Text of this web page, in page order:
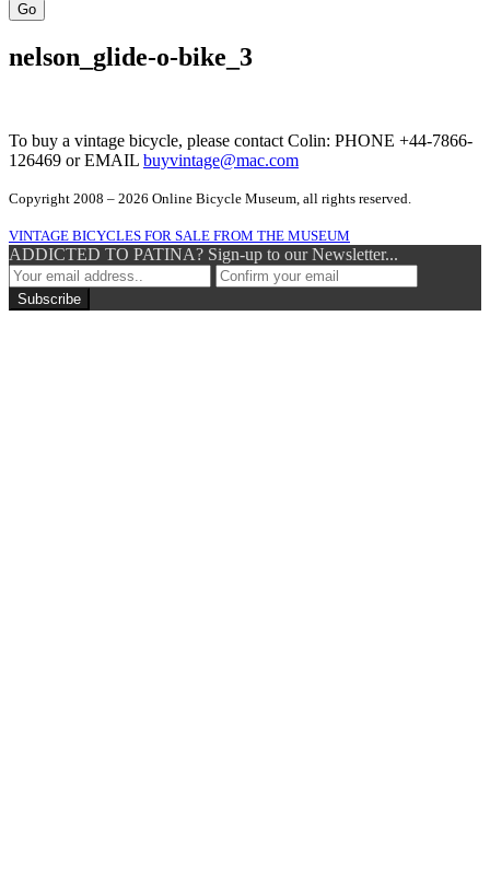
Go
nelson_glide-o-bike_3
To buy a vintage bicycle, please contact Colin: PHONE +44-7866-
126469 or EMAIL buyvintage@mac.com
Copyright 2008 – 2026 Online Bicycle Museum, all rights reserved.
VINTAGE BICYCLES FOR SALE FROM THE MUSEUM
ADDICTED TO PATINA? Sign-up to our Newsletter...